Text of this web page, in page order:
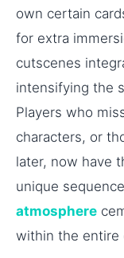
own certain
for extra
cutscenes
intensifying the
Players who
characters, or
later, now have
unique
atmosphere
within the entire